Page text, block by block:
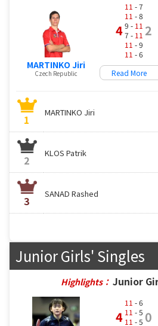
MARTINKO Jiri
Czech Republic
4
11 - 7
11 - 8
9 - 11
7 - 11
11 - 9
11 - 6
2
Read More
1
MARTINKO Jiri
2
KLOS Patrik
3
SANAD Rashed
Junior Girls' Singles
Highlights： Junior
4
11 - 6
11 - 5
11 - 5 0